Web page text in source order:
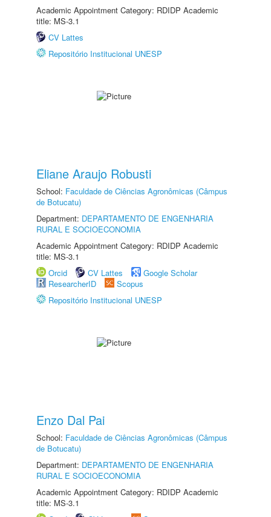
Academic Appointment Category: RDIDP Academic
title: MS-3.1
CV Lattes
Repositório Institucional UNESP
Eliane Araujo Robusti
School: Faculdade de Ciências Agronômicas (Câmpus
de Botucatu)
Department: DEPARTAMENTO DE ENGENHARIA
RURAL E SOCIOECONOMIA
Academic Appointment Category: RDIDP Academic
title: MS-3.1
Orcid
CV Lattes
Google Scholar
ResearcherID
Scopus
Repositório Institucional UNESP
Enzo Dal Pai
School: Faculdade de Ciências Agronômicas (Câmpus
de Botucatu)
Department: DEPARTAMENTO DE ENGENHARIA
RURAL E SOCIOECONOMIA
Academic Appointment Category: RDIDP Academic
title: MS-3.1